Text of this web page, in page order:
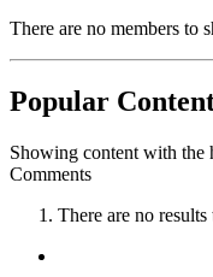
There are no members to
Popular
Showing content with the
Comments
There are no